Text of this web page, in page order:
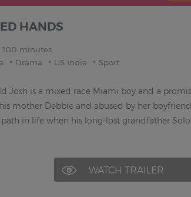
HANDS
100 minutes
Drama US Indie Sport
Josh is a mixed race Miami boy and a
mother Debbie and abused by her
in life when his long-lost grandfather
WATCH TRAILER